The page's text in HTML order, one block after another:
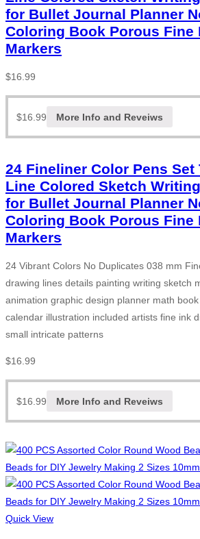
for Bullet Journal Planner
Coloring Book Porous Fine
Markers
$16.99
$16.99 More Info and Reveiws
24 Fineliner Color Pens Set
Line Colored Sketch
for Bullet Journal Planner
Coloring Book Porous Fine
Markers
24 Vibrant Colors No Duplicates 038 mm
drawing lines details painting writing sketch
animation graphic design planner math
calendar illustration included artists fine ink
small intricate patterns
$16.99
$16.99 More Info and Reveiws
Quick View